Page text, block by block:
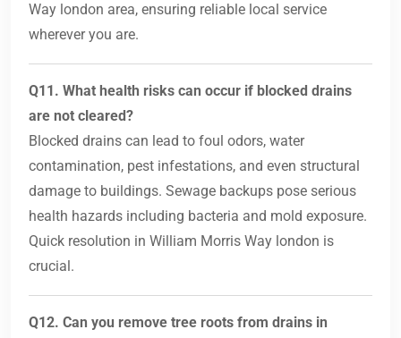
Way london area, ensuring reliable local service
wherever you are.
Q11. What health risks can occur if blocked drains
are not cleared?
Blocked drains can lead to foul odors, water
contamination, pest infestations, and even structural
damage to buildings. Sewage backups pose serious
health hazards including bacteria and mold exposure.
Quick resolution in William Morris Way london is
crucial.
Q12. Can you remove tree roots from drains in